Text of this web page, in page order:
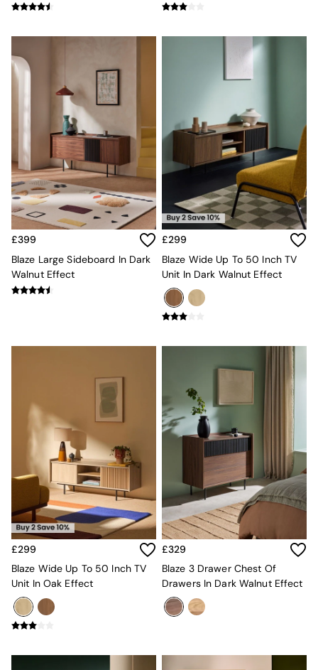
Vases
Inspiration
Asiatic Rugs
Beards & Daisies
East End Prints
Emma
Jasper Conran London
Joseph Joseph
MADE.COM
Paper Collective
Secret Linen Store
Simba
Smeg
The Conran Shop
THE SET
Garden
Sofa Shop
All sofas
Accent & Armchairs
2 Seater Sofas
3 Seater Sofas
4 Seater Sofas
Corner Sofas
Sofa Beds
Footstools
The Haru Range
Uphostered Sofas
Velvet Sofas
Natural
Green
£399
Blaze Large Sideboard In Dark
Walnut Effect
£299
Blaze Wide Up To 50 Inch TV
Unit In Dark Walnut Effect
£299
Blaze Wide Up To 50 Inch TV
Unit In Oak Effect
£329
Blaze 3 Drawer Chest Of
Drawers In Dark Walnut Effect